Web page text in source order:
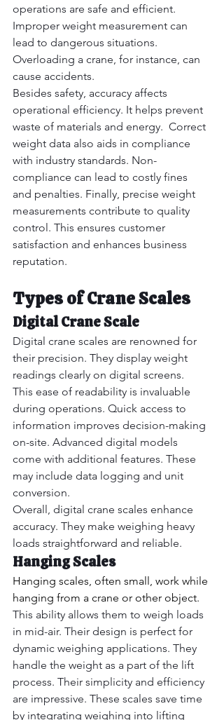
operations are safe and efficient.
Improper weight measurement can
lead to dangerous situations.
Overloading a crane, for instance, can
cause accidents.
Besides safety, accuracy affects
operational efficiency. It helps prevent
waste of materials and energy.  Correct
weight data also aids in compliance
with industry standards. Non-
compliance can lead to costly fines
and penalties. Finally, precise weight
measurements contribute to quality
control. This ensures customer
satisfaction and enhances business
reputation.
Types of Crane Scales
Digital Crane Scale
Digital crane scales are renowned for
their precision. They display weight
readings clearly on digital screens.
This ease of readability is invaluable
during operations. Quick access to
information improves decision-making
on-site. Advanced digital models
come with additional features. These
may include data logging and unit
conversion.
Overall, digital crane scales enhance
accuracy. They make weighing heavy
loads straightforward and reliable.
Hanging Scales
Hanging scales, often small, work while
hanging from a crane or other object.
This ability allows them to weigh loads
in mid-air. Their design is perfect for
dynamic weighing applications. They
handle the weight as a part of the lift
process. Their simplicity and efficiency
are impressive. These scales save time
by integrating weighing into lifting